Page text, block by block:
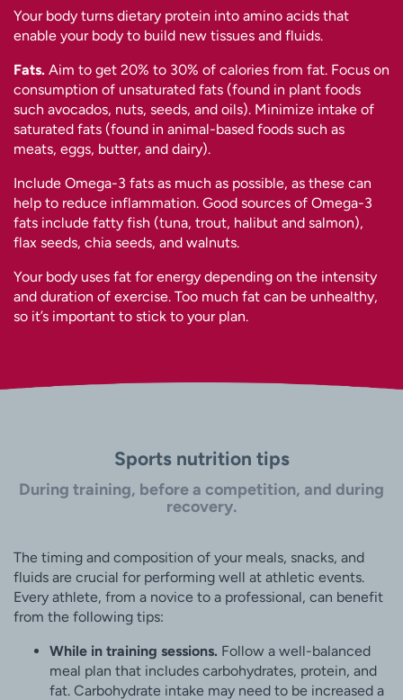
Your body turns dietary protein into amino acids that
enable your body to build new tissues and fluids.
Fats. Aim to get 20% to 30% of calories from fat. Focus on
consumption of unsaturated fats (found in plant foods
such avocados, nuts, seeds, and oils). Minimize intake of
saturated fats (found in animal-based foods such as
meats, eggs, butter, and dairy).
Include Omega-3 fats as much as possible, as these can
help to reduce inflammation. Good sources of Omega-3
fats include fatty fish (tuna, trout, halibut and salmon),
flax seeds, chia seeds, and walnuts.
Your body uses fat for energy depending on the intensity
and duration of exercise. Too much fat can be unhealthy,
so it’s important to stick to your plan.
Sports nutrition tips
During training, before a competition, and during
recovery.
The timing and composition of your meals, snacks, and
fluids are crucial for performing well at athletic events.
Every athlete, from a novice to a professional, can benefit
from the following tips:
While in training sessions. Follow a well-balanced
meal plan that includes carbohydrates, protein, and
fat. Carbohydrate intake may need to be increased a